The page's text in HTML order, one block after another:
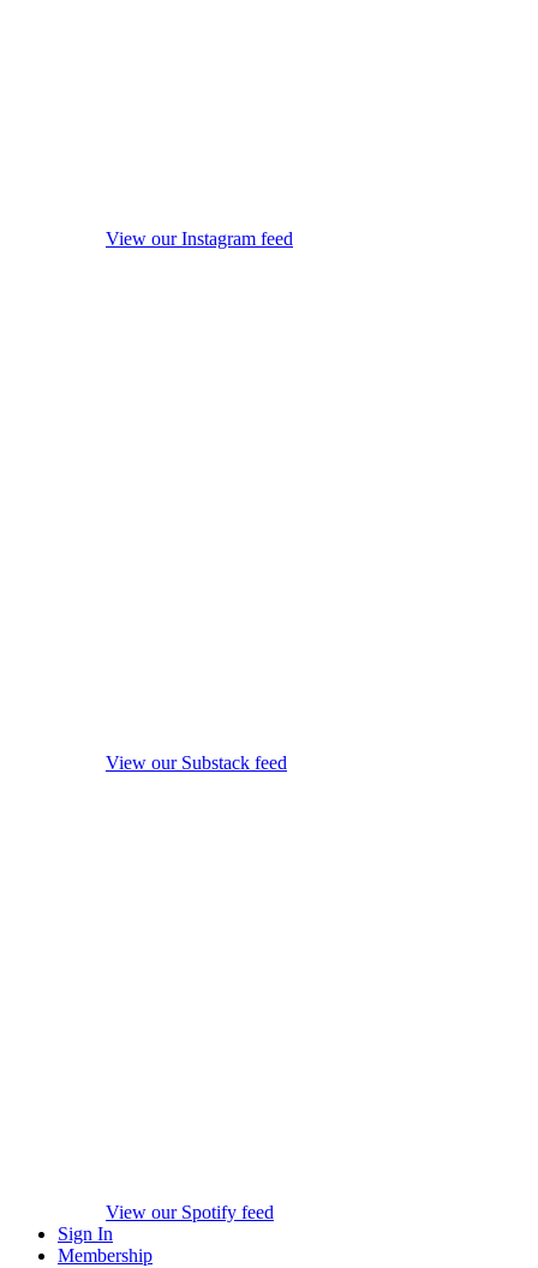
View our Instagram feed
View our Substack feed
View our Spotify feed
Sign In
Membership